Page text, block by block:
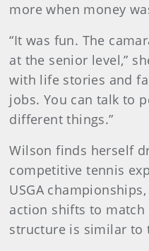
more when money
“It was fun. The
at the senior level,”
with life stories and
jobs. You can talk to
different things.”
Wilson finds herself
competitive tennis
USGA
action shifts to match
structure is similar to